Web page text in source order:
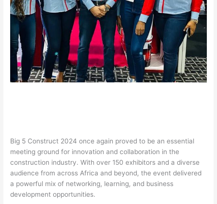
Big 5 Construct 2024 once again proved to be an essential
meeting ground for innovation and collaboration in the
construction industry. With over 150 exhibitors and a diverse
audience from across Africa and beyond, the event delivered
a powerful mix of networking, learning, and business
development opportunities.